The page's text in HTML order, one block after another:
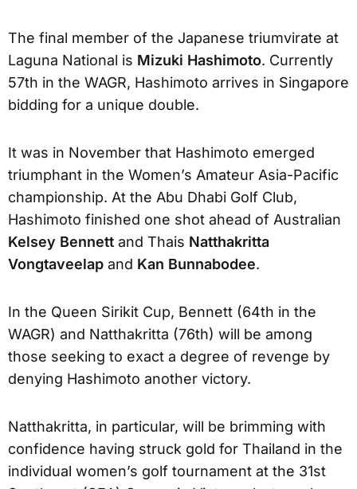
The final member of the Japanese triumvirate at
Laguna National is Mizuki Hashimoto. Currently
57th in the WAGR, Hashimoto arrives in Singapore
bidding for a unique double.
It was in November that Hashimoto emerged
triumphant in the Women’s Amateur Asia-Pacific
championship. At the Abu Dhabi Golf Club,
Hashimoto finished one shot ahead of Australian
Kelsey Bennett and Thais Natthakritta
Vongtaveelap and Kan Bunnabodee.
In the Queen Sirikit Cup, Bennett (64th in the
WAGR) and Natthakritta (76th) will be among
those seeking to exact a degree of revenge by
denying Hashimoto another victory.
Natthakritta, in particular, will be brimming with
confidence having struck gold for Thailand in the
individual women’s golf tournament at the 31st